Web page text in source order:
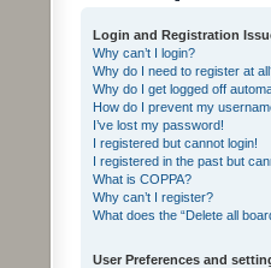
Login and Registration
Why can’t I login?
Why do I need to register at
Why do I get logged off
How do I prevent my
I’ve lost my password!
I registered but cannot login!
I registered in the past but
What is COPPA?
Why can’t I register?
What does the “Delete all
User Preferences and